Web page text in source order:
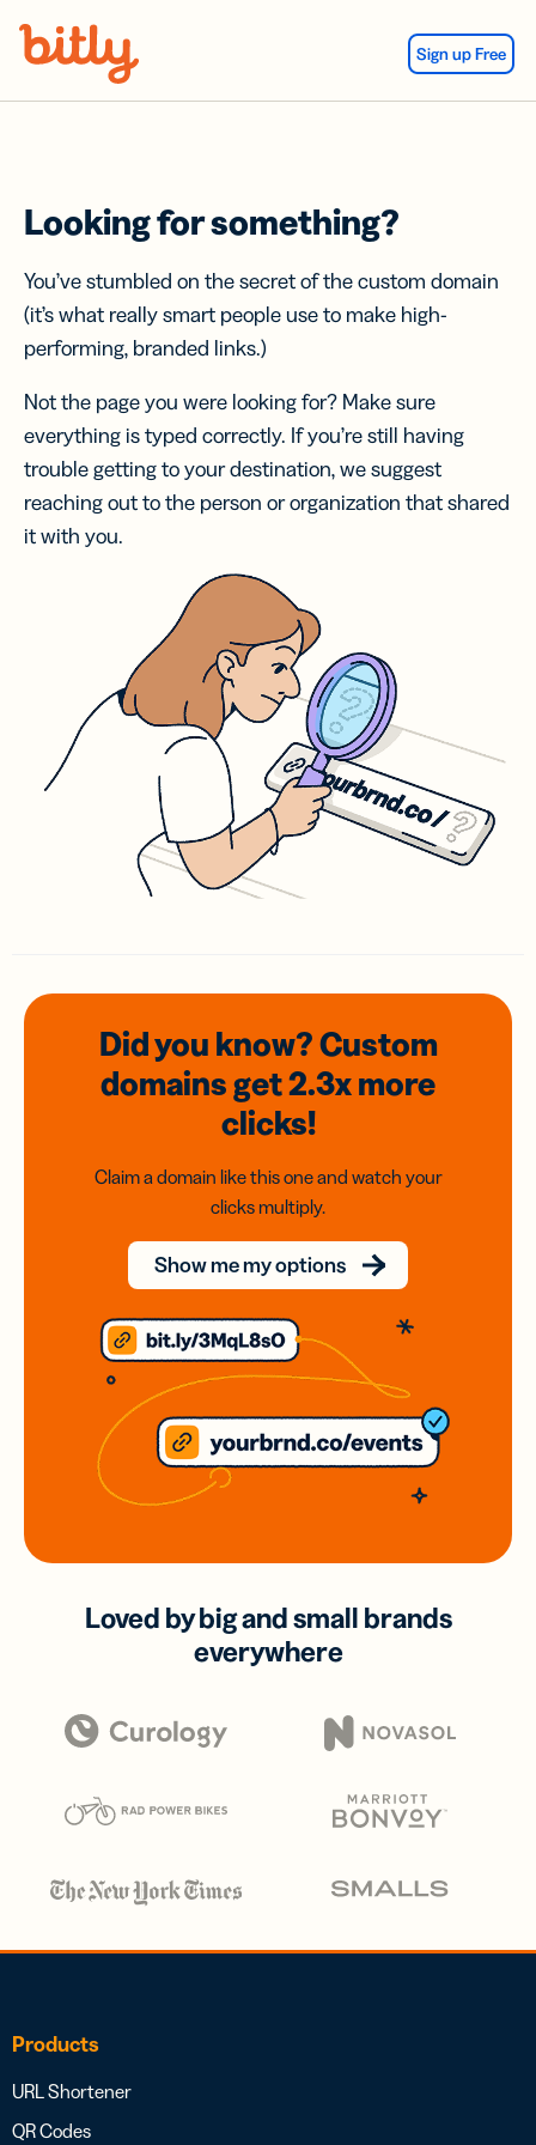
Sign up Free
Looking for something?
You’ve stumbled on the secret of the custom domain
(it’s what really smart people use to make high-
performing, branded links.)
Not the page you were looking for? Make sure
everything is typed correctly. If you’re still having
trouble getting to your destination, we suggest
reaching out to the person or organization that shared
it with you.
Did you know? Custom
domainsget 2.3xmore
clicks!
Claim a domain like this one and watch your
clicks multiply.
Show me my options
Loved by big and small brands
everywhere
Products
URL Shortener
QR Codes